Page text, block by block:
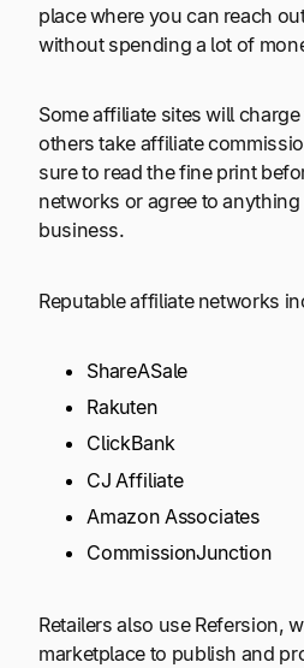
place where you can reach
without spending a lot of
Some affiliate sites will
others take affiliate
sure to read the fine print
networks or agree to
business.
Reputable affiliate networks
ShareASale
Rakuten
ClickBank
CJ Affiliate
Amazon Associates
CommissionJunction
Retailers also use Refersion,
marketplace to publish and